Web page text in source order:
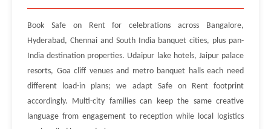
Book Safe on Rent for celebrations across Bangalore,
Hyderabad, Chennai and South India banquet cities, plus pan-
India destination properties. Udaipur lake hotels, Jaipur palace
resorts, Goa cliff venues and metro banquet halls each need
different load-in plans; we adapt Safe on Rent footprint
accordingly. Multi-city families can keep the same creative
language from engagement to reception while local logistics